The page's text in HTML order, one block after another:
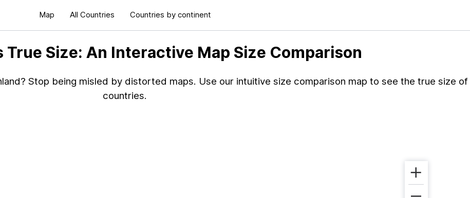
Map All Countries Countries by continent
True Size: An Interactive Map Size Comparison
Stop being misled by distorted maps. Use our intuitive size comparison map to see the true size of
countries.